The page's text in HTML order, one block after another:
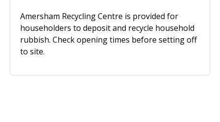
Amersham Recycling Centre is provided for
householders to deposit and recycle household
rubbish. Check opening times before setting off
to site.